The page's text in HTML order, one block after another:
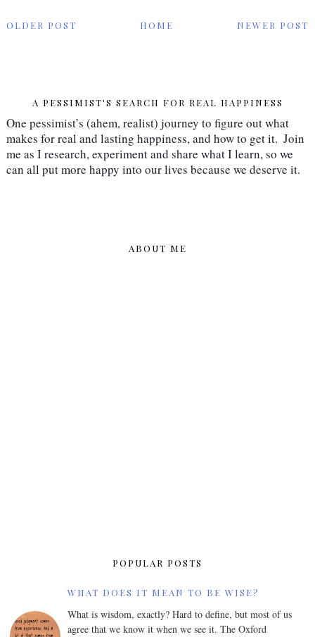
NEWER POST
OLDER POST HOME
A PESSIMIST'S SEARCH FOR REAL HAPPINESS
One pessimist’s (ahem, realist) journey to figure out what
makes for real and lasting happiness, and how to get it.  Join
me as I research, experiment and share what I learn, so we
can all put more happy into our lives because we deserve it.
ABOUT ME
POPULAR POSTS
WHAT DOES IT MEAN TO BE WISE?
What is wisdom, exactly? Hard to define, but most of us
agree that we know it when we see it. The Oxford